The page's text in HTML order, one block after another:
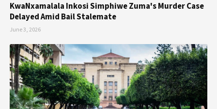
KwaNxamalala Inkosi Simphiwe Zuma's Murder Case
Delayed Amid Bail Stalemate
June 3, 2026